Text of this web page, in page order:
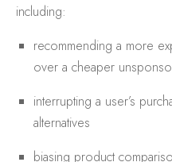
including:
recommending a more
over a cheaper
interrupting a user’s
alternatives
biasing product